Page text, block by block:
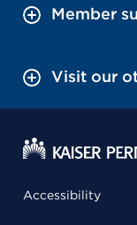
Member
Visit our
Accessibility